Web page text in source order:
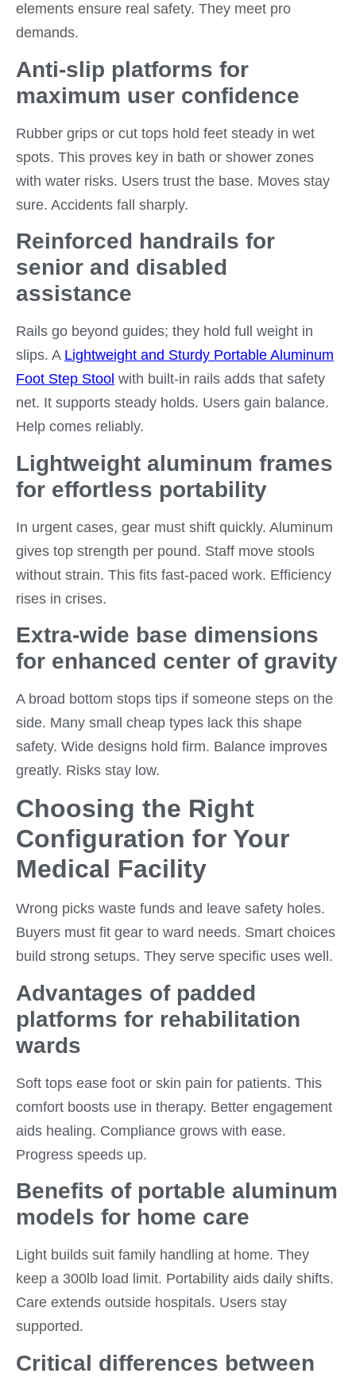
elements ensure real safety. They meet pro
demands.
Anti-slip platforms for
maximum user confidence
Rubber grips or cut tops hold feet steady in wet
spots. This proves key in bath or shower zones
with water risks. Users trust the base. Moves stay
sure. Accidents fall sharply.
Reinforced handrails for
senior and disabled
assistance
Rails go beyond guides; they hold full weight in
slips. A Lightweight and Sturdy Portable Aluminum
Foot Step Stool with built-in rails adds that safety
net. It supports steady holds. Users gain balance.
Help comes reliably.
Lightweight aluminum frames
for effortless portability
In urgent cases, gear must shift quickly. Aluminum
gives top strength per pound. Staff move stools
without strain. This fits fast-paced work. Efficiency
rises in crises.
Extra-wide base dimensions
for enhanced center of gravity
A broad bottom stops tips if someone steps on the
side. Many small cheap types lack this shape
safety. Wide designs hold firm. Balance improves
greatly. Risks stay low.
Choosing the Right
Configuration for Your
Medical Facility
Wrong picks waste funds and leave safety holes.
Buyers must fit gear to ward needs. Smart choices
build strong setups. They serve specific uses well.
Advantages of padded
platforms for rehabilitation
wards
Soft tops ease foot or skin pain for patients. This
comfort boosts use in therapy. Better engagement
aids healing. Compliance grows with ease.
Progress speeds up.
Benefits of portable aluminum
models for home care
Light builds suit family handling at home. They
keep a 300lb load limit. Portability aids daily shifts.
Care extends outside hospitals. Users stay
supported.
Critical differences between